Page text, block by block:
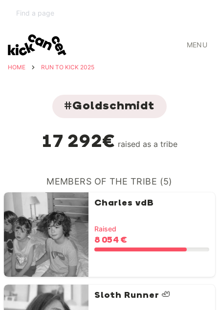
MENU
HOME RUN TO KICK 2025
#Goldschmidt
17 292€ raised as a tribe
MEMBERS OF THE TRIBE (5)
Charles vdB
Raised
8 054 €
Sloth Runner 🦥